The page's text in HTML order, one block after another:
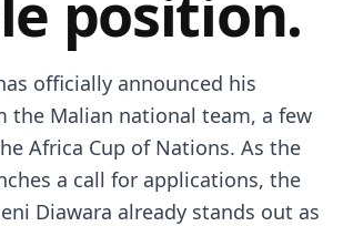
officially announced his
the Malian national team, a few
Africa Cup of Nations. As the
a call for applications, the
Diawara already stands out as